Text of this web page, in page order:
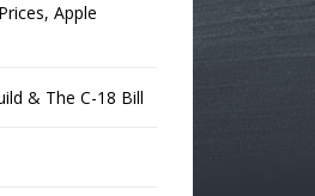
Apple
& The C-18 Bill